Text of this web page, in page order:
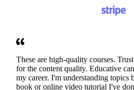
These are high-quality courses.
for the content quality. Educative
my career. I'm understanding topics
book or online video tutorial I've